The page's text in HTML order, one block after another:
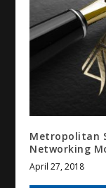
Metropolitan
Networking
April 27, 2018